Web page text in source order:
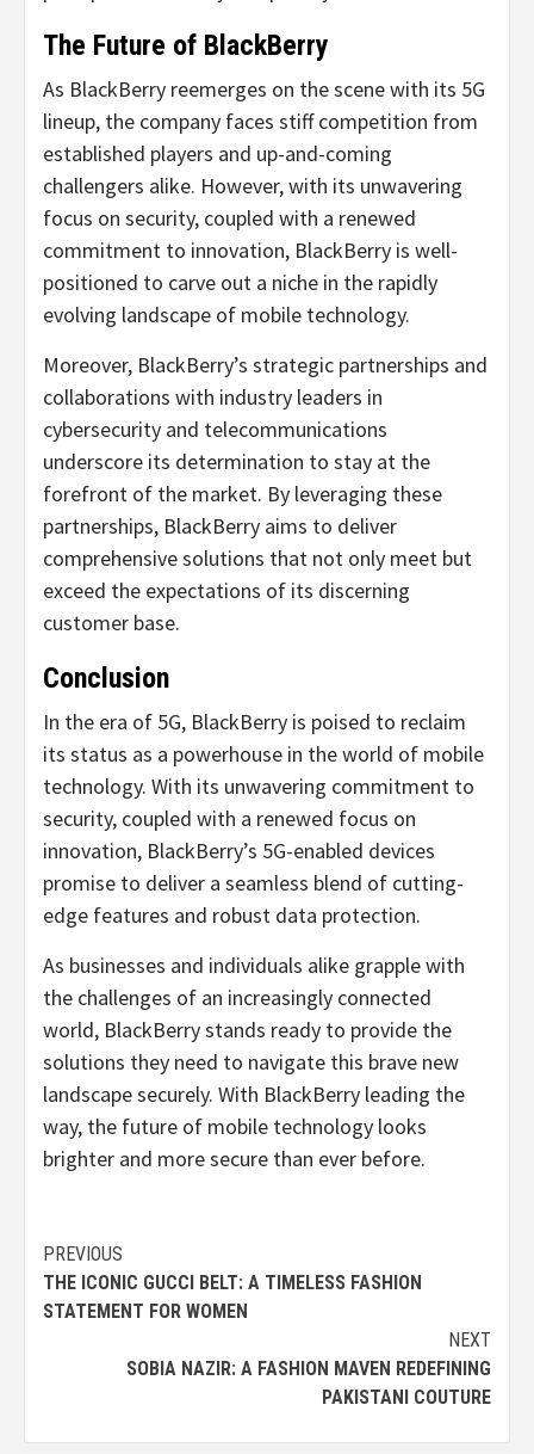
The Future of BlackBerry
As BlackBerry reemerges on the scene with its 5G
lineup, the company faces stiff competition from
established players and up-and-coming
challengers alike. However, with its unwavering
focus on security, coupled with a renewed
commitment to innovation, BlackBerry is well-
positioned to carve out a niche in the rapidly
evolving landscape of mobile technology.
Moreover, BlackBerry’s strategic partnerships and
collaborations with industry leaders in
cybersecurity and telecommunications
underscore its determination to stay at the
forefront of the market. By leveraging these
partnerships, BlackBerry aims to deliver
comprehensive solutions that not only meet but
exceed the expectations of its discerning
customer base.
Conclusion
In the era of 5G, BlackBerry is poised to reclaim
its status as a powerhouse in the world of mobile
technology. With its unwavering commitment to
security, coupled with a renewed focus on
innovation, BlackBerry’s 5G-enabled devices
promise to deliver a seamless blend of cutting-
edge features and robust data protection.
As businesses and individuals alike grapple with
the challenges of an increasingly connected
world, BlackBerry stands ready to provide the
solutions they need to navigate this brave new
landscape securely. With BlackBerry leading the
way, the future of mobile technology looks
brighter and more secure than ever before.
Continue
Reading
PREVIOUS
THE ICONIC GUCCI BELT: A TIMELESS FASHION
STATEMENT FOR WOMEN
NEXT
SOBIA NAZIR: A FASHION MAVEN REDEFINING
PAKISTANI COUTURE